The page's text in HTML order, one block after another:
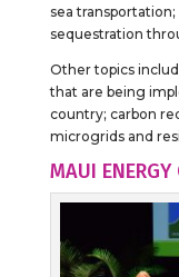
sea
sequestration
Other topics
that are being
country; carbon
microgrids and
MAUI ENERGY